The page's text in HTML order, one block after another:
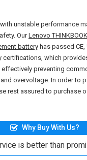
unstable performance
OurLenovo
battery has passed CE,
certifications, which
preventing
overvoltage. In order to
rest assured to purchase
Why Buy With Us?
is better than